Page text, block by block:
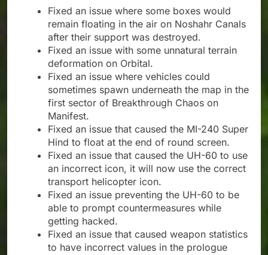
Fixed an issue where some boxes would
remain floating in the air on Noshahr Canals
after their support was destroyed.
Fixed an issue with some unnatural terrain
deformation on Orbital.
Fixed an issue where vehicles could
sometimes spawn underneath the map in the
first sector of Breakthrough Chaos on
Manifest.
Fixed an issue that caused the MI-240 Super
Hind to float at the end of round screen.
Fixed an issue that caused the UH-60 to use
an incorrect icon, it will now use the correct
transport helicopter icon.
Fixed an issue preventing the UH-60 to be
able to prompt countermeasures while
getting hacked.
Fixed an issue that caused weapon statistics
to have incorrect values in the prologue